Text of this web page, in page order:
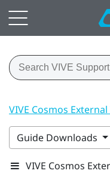
VIVE Cosmos
Guide Downloads
VIVE Cosmos